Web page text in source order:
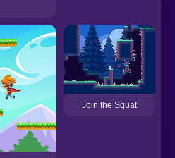
Join the Squat